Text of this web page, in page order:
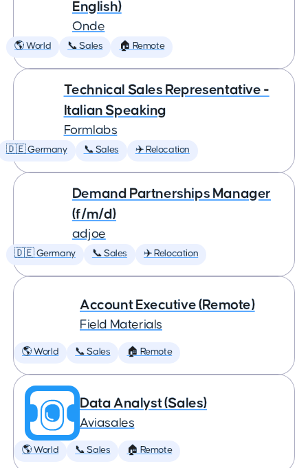
English)
Onde
🌎 World 📞 Sales 🏠 Remote
Technical Sales Representative -
Italian Speaking
Formlabs
🇩🇪 Germany 📞 Sales ✈️ Relocation
Demand Partnerships Manager
(f/m/d)
adjoe
🇩🇪 Germany 📞 Sales ✈️ Relocation
Account Executive (Remote)
Field Materials
🌎 World 📞 Sales 🏠 Remote
Data Analyst (Sales)
Aviasales
🌎 World 📞 Sales 🏠 Remote